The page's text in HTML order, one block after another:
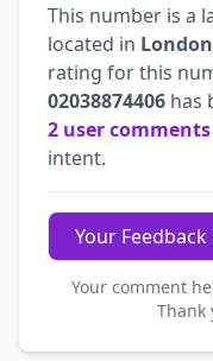
This number is a
located in
rating for this
02038874406 has
2 user comments
intent.
Your
Your comment
Thank